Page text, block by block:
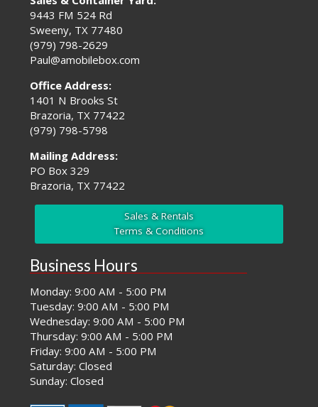
9443 FM 524 Rd
Sweeny, TX 77480
(979) 798-2629
Paul@amobilebox.com
Office Address:
1401 N Brooks St
Brazoria, TX 77422
(979) 798-5798
Mailing Address:
PO Box 329
Brazoria, TX 77422
Sales & Rentals
Terms & Conditions
Business Hours
Monday: 9:00 AM - 5:00 PM
Tuesday: 9:00 AM - 5:00 PM
Wednesday: 9:00 AM - 5:00 PM
Thursday: 9:00 AM - 5:00 PM
Friday: 9:00 AM - 5:00 PM
Saturday: Closed
Sunday: Closed